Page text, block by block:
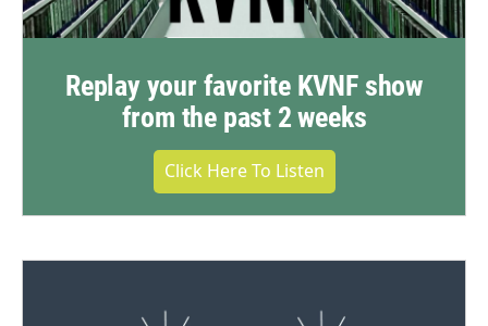
Replay your favorite KVNF show
from the past 2 weeks
Click Here To Listen